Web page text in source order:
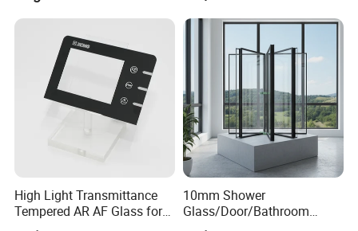
China
High Light Transmittance
Tempered AR AF Glass for
Industrial Control Front
10mm Shower
Glass/Door/Bathroom
Glass/Tempered Glass